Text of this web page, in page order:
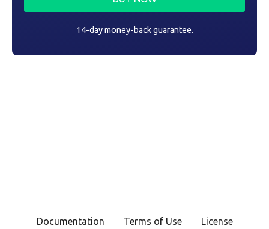
14-day money-back guarantee.
Documentation Terms of Use License